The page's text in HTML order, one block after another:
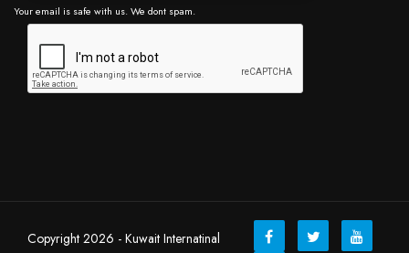
Your email is safe with us. We dont spam.
Copyright 2026 - Kuwait Internatinal